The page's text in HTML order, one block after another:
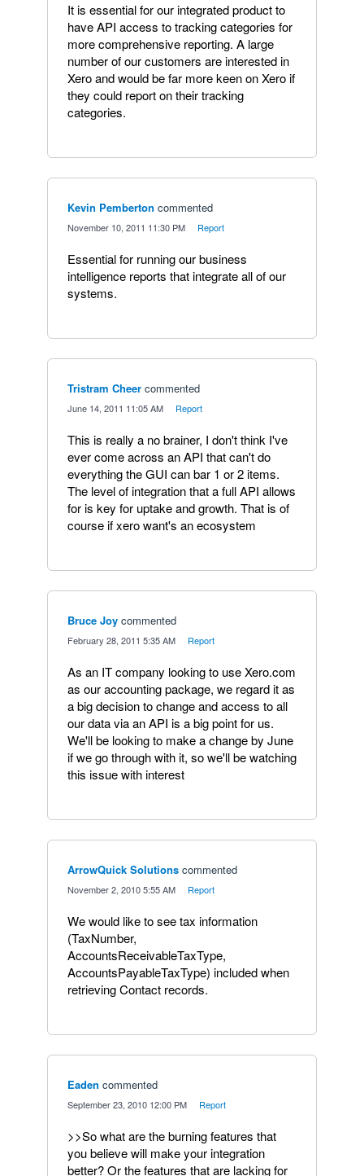
It is essential for our integrated product to
have API access to tracking categories for
more comprehensive reporting. A large
number of our customers are interested in
Xero and would be far more keen on Xero if
they could report on their tracking
categories.
Kevin Pemberton commented
November 10, 2011 11:30 PM Report
Essential for running our business
intelligence reports that integrate all of our
systems.
Tristram Cheer commented
June 14, 2011 11:05 AM Report
This is really a no brainer, I don't think I've
ever come across an API that can't do
everything the GUI can bar 1 or 2 items.
The level of integration that a full API allows
for is key for uptake and growth. That is of
course if xero want's an ecosystem
Bruce Joy commented
February 28, 2011 5:35 AM Report
As an IT company looking to use Xero.com
as our accounting package, we regard it as
a big decision to change and access to all
our data via an API is a big point for us.
We'll be looking to make a change by June
if we go through with it, so we'll be watching
this issue with interest
ArrowQuick Solutions commented
November 2, 2010 5:55 AM Report
We would like to see tax information
(TaxNumber,
AccountsReceivableTaxType,
AccountsPayableTaxType) included when
retrieving Contact records.
Eaden commented
September 23, 2010 12:00 PM Report
>>So what are the burning features that
you believe will make your integration
better? Or the features that are lacking for